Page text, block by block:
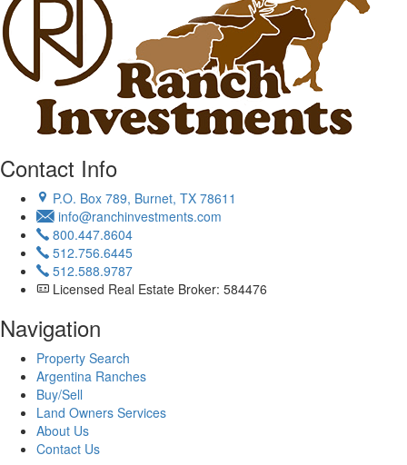
Contact Info
P.O. Box 789, Burnet, TX 78611
info@ranchinvestments.com
800.447.8604
512.756.6445
512.588.9787
Licensed Real Estate Broker: 584476
Navigation
Property Search
Argentina Ranches
Buy/Sell
Land Owners Services
About Us
Contact Us